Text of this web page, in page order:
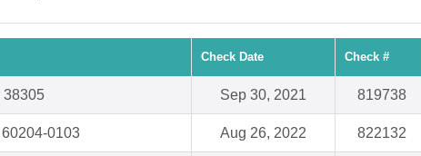
Check Date Check #
38305 Sep 30, 2021 819738
0103 Aug 26, 2022 822132